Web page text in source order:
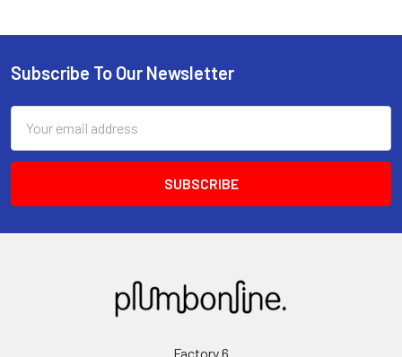
Subscribe To Our Newsletter
Address
Factory 6